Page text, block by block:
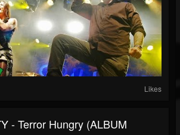
Likes
- Terror Hungry (ALBUM